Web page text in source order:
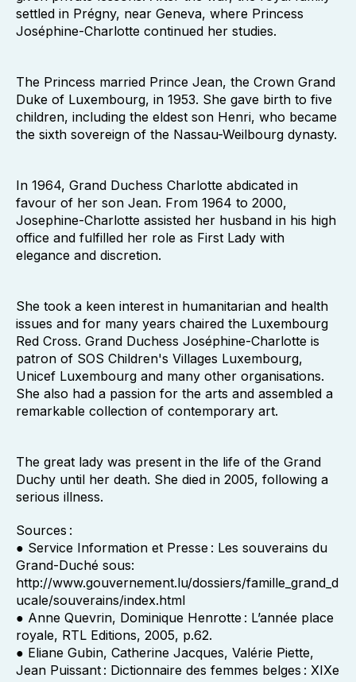
settled in Prégny, near Geneva, where Princess
Joséphine-Charlotte continued her studies.
The Princess married Prince Jean, the Crown Grand
Duke of Luxembourg, in 1953. She gave birth to five
children, including the eldest son Henri, who became
the sixth sovereign of the Nassau-Weilbourg dynasty.
In 1964, Grand Duchess Charlotte abdicated in
favour of her son Jean. From 1964 to 2000,
Josephine-Charlotte assisted her husband in his high
office and fulfilled her role as First Lady with
elegance and discretion.
She took a keen interest in humanitarian and health
issues and for many years chaired the Luxembourg
Red Cross. Grand Duchess Joséphine-Charlotte is
patron of SOS Children's Villages Luxembourg,
Unicef Luxembourg and many other organisations.
She also had a passion for the arts and assembled a
remarkable collection of contemporary art.
The great lady was present in the life of the Grand
Duchy until her death. She died in 2005, following a
serious illness.
Sources :
● Service Information et Presse : Les souverains du
Grand-Duché sous:
http://www.gouvernement.lu/dossiers/famille_grand_d
ucale/souverains/index.html
● Anne Quevrin, Dominique Henrotte : L’année place
royale, RTL Editions, 2005, p.62.
● Eliane Gubin, Catherine Jacques, Valérie Piette,
Jean Puissant : Dictionnaire des femmes belges : XIXe